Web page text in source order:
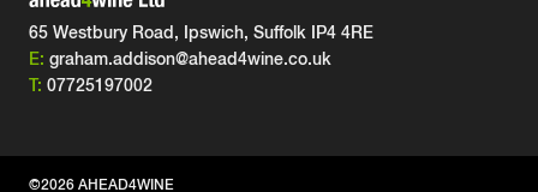
65 Westbury Road, Ipswich, Suffolk IP4 4RE
E: graham.addison@ahead4wine.co.uk
T: 07725197002
©2026 AHEAD4WINE